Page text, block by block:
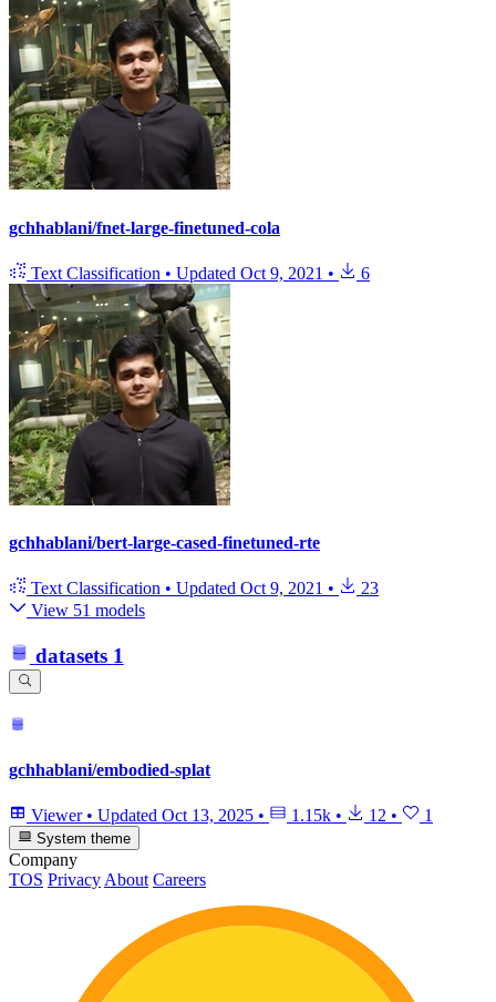
gchhablani/fnet-large-finetuned-cola
Text Classification • Updated Oct 9, 2021 • 6
gchhablani/bert-large-cased-finetuned-rte
Text Classification • Updated Oct 9, 2021 •
23
View 51 models
datasets 1
gchhablani/embodied-splat
Viewer • Updated Oct 13, 2025 • 1.15k • 12 • 1
System theme
Company
TOS PrivacyAbout Careers